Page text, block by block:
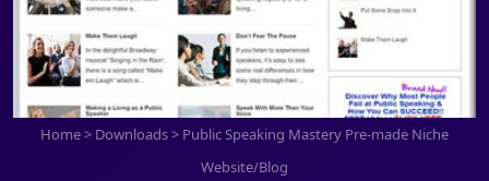
Home> Downloads> Public Speaking Mastery Pre-made Niche
Website/Blog